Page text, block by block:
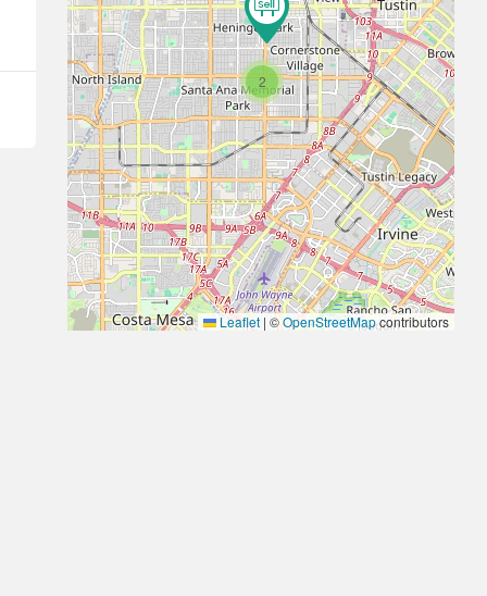
2
Leaflet | ©OpenStreetMapcontributors